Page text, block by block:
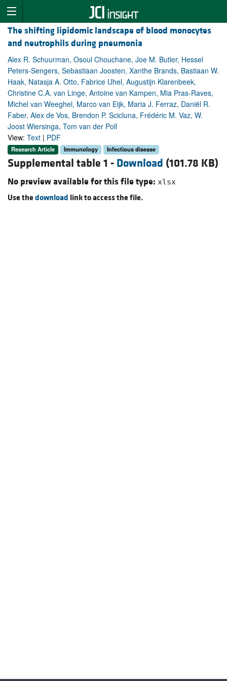
The shifting lipidomic landscape of blood monocytes
and neutrophils during pneumonia
Alex R. Schuurman, Osoul Chouchane, Joe M. Butler, Hessel
Peters-Sengers, Sebastiaan Joosten, Xanthe Brands, Bastiaan W.
Haak, Natasja A. Otto, Fabrice Uhel, Augustijn Klarenbeek,
Christine C.A. van Linge, Antoine van Kampen, Mia Pras-Raves,
Michel van Weeghel, Marco van Eijk, Maria J. Ferraz, Daniël R.
Faber, Alex de Vos, Brendon P. Scicluna, Frédéric M. Vaz, W.
Joost Wiersinga, Tom van der Poll
View: Text | PDF
Research Article Immunology Infectious disease
Supplemental table 1 - Download (101.78 KB)
No preview available for this file type: xlsx
Use thedownload link to access the file.